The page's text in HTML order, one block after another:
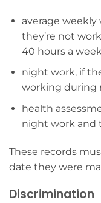
average
they’re not
40 hours a
night work, if
working during
health
night work and
These records
date they were
Discrimination